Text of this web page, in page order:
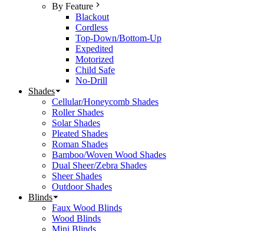
By Feature
Blackout
Cordless
Top-Down/Bottom-Up
Expedited
Motorized
Child Safe
No-Drill
Shades
Cellular/Honeycomb Shades
Roller Shades
Solar Shades
Pleated Shades
Roman Shades
Bamboo/Woven Wood Shades
Dual Sheer/Zebra Shades
Sheer Shades
Outdoor Shades
Blinds
Faux Wood Blinds
Wood Blinds
Mini Blinds